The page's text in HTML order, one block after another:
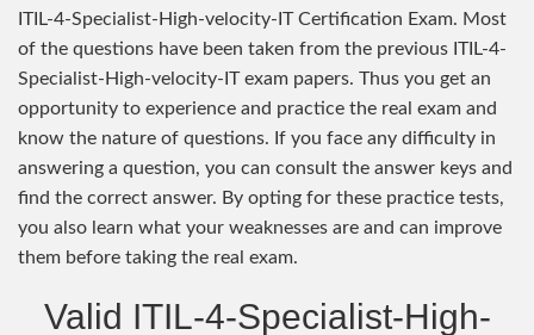
ITIL-4-Specialist-High-velocity-IT Certification Exam. Most
of the questions have been taken from the previous ITIL-4-
Specialist-High-velocity-IT exam papers. Thus you get an
opportunity to experience and practice the real exam and
know the nature of questions. If you face any difficulty in
answering a question, you can consult the answer keys and
find the correct answer. By opting for these practice tests,
you also learn what your weaknesses are and can improve
them before taking the real exam.
Valid ITIL-4-Specialist-High-